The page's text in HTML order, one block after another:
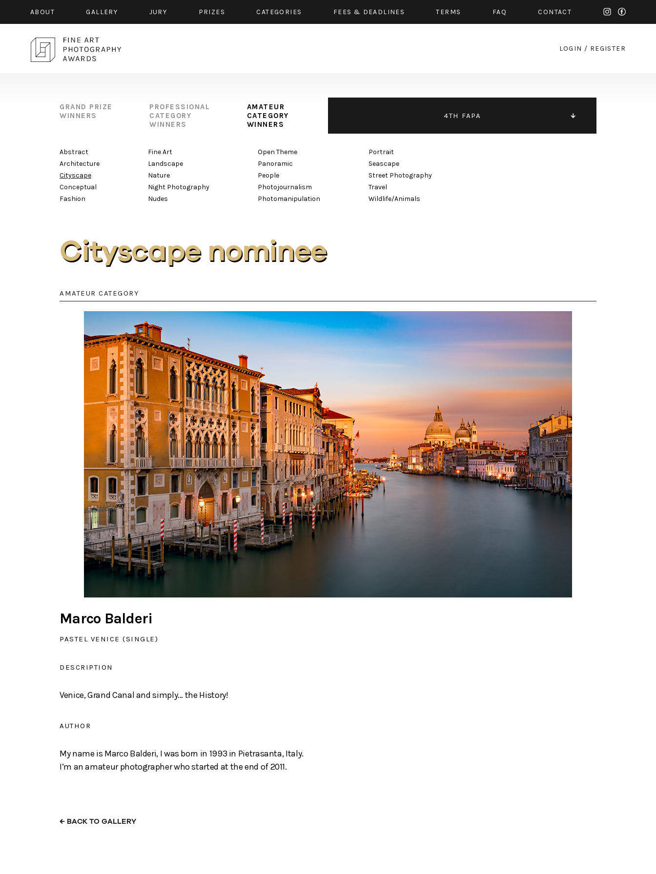
ABOUT GALLERY JURY PRIZES CATEGORIES FEES & DEADLINES TERMS FAQ CONTACT
LOGIN / REGISTER
4TH FAPA
GRAND PRIZE
WINNERS
PROFESSIONAL
CATEGORY
WINNERS
AMATEUR
CATEGORY
WINNERS
Abstract
Architecture
Cityscape
Conceptual
Fashion
Fine Art
Landscape
Nature
Night Photography
Nudes
Open Theme
Panoramic
People
Photojournalism
Photomanipulation
Portrait
Seascape
Street Photography
Travel
Wildlife/Animals
Cityscape nominee
AMATEUR CATEGORY
Marco Balderi
PASTEL VENICE (SINGLE)
DESCRIPTION
Venice, Grand Canal and simply... the History!
AUTHOR
My name is Marco Balderi, I was born in 1993 in Pietrasanta, Italy.
I’m an amateur photographer who started at the end of 2011.
← BACK TO GALLERY